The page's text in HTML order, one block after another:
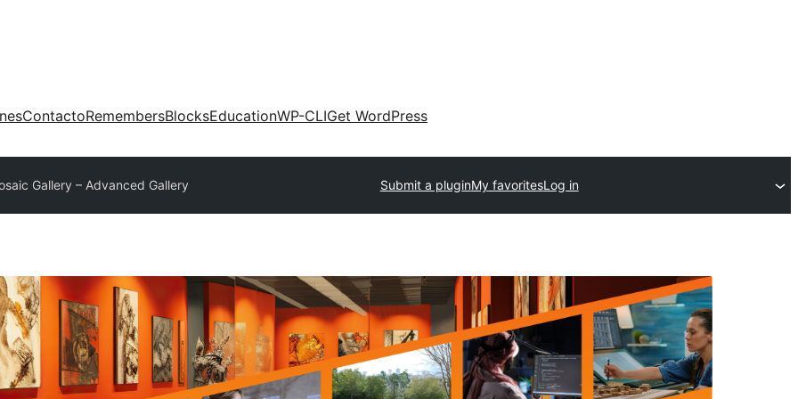
ContactoRemembersBlocksEducationWP-CLIGet WordPress
Gallery – Advanced Gallery Submit a pluginMy favoritesLog in